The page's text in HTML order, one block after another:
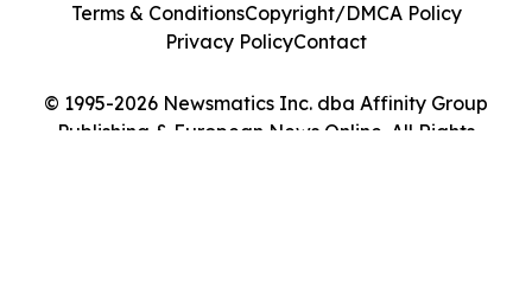
© 1995-2026 Newsmatics Inc. dba Affinity Group
Publishing & European News Online. All Rights
Terms & ConditionsCopyright/DMCA Policy
Privacy PolicyContact